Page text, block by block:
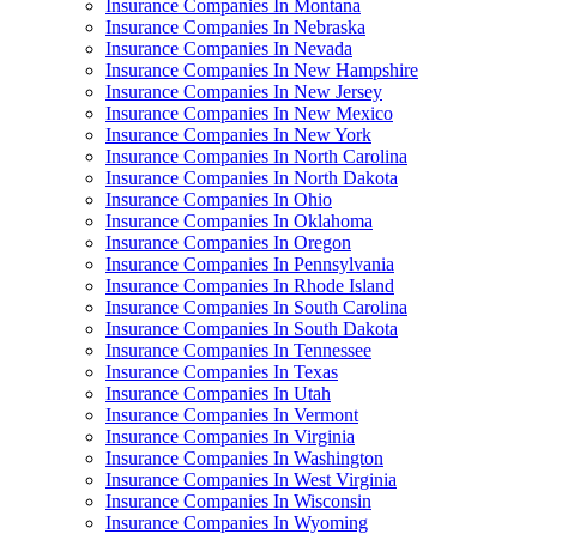
Insurance Companies In Montana
Insurance Companies In Nebraska
Insurance Companies In Nevada
Insurance Companies In New Hampshire
Insurance Companies In New Jersey
Insurance Companies In New Mexico
Insurance Companies In New York
Insurance Companies In North Carolina
Insurance Companies In North Dakota
Insurance Companies In Ohio
Insurance Companies In Oklahoma
Insurance Companies In Oregon
Insurance Companies In Pennsylvania
Insurance Companies In Rhode Island
Insurance Companies In South Carolina
Insurance Companies In South Dakota
Insurance Companies In Tennessee
Insurance Companies In Texas
Insurance Companies In Utah
Insurance Companies In Vermont
Insurance Companies In Virginia
Insurance Companies In Washington
Insurance Companies In West Virginia
Insurance Companies In Wisconsin
Insurance Companies In Wyoming